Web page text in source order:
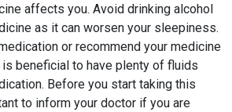
affects you. Avoid drinking alcohol
as it can worsen your sleepiness.
or recommend your medicine
beneficial to have plenty of fluids
Before you start taking this
to inform your doctor if you are